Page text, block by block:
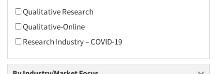
2014
2013
2012
2011
2010
Qualitative Research
Qualitative-Online
Research Industry – COVID-19